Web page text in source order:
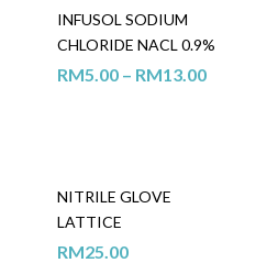
INFUSOL SODIUM
CHLORIDE NACL 0.9%
RM5.00– RM13.00
NITRILE GLOVE
LATTICE
RM25.00